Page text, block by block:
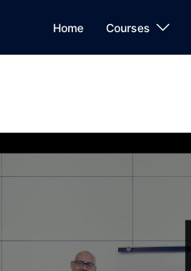
Home Courses